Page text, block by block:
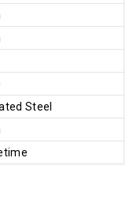
Steel